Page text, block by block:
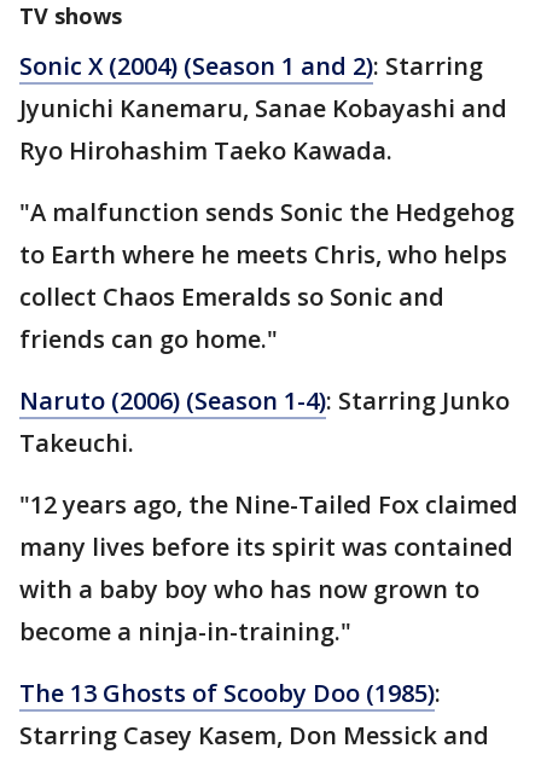
TV shows
Sonic X (2004) (Season 1 and 2): Starring
Jyunichi Kanemaru, Sanae Kobayashi and
Ryo Hirohashim Taeko Kawada.
"A malfunction sends Sonic the Hedgehog
to Earth where he meets Chris, who helps
collect Chaos Emeralds so Sonic and
friends can go home."
Naruto (2006) (Season 1-4): Starring Junko
Takeuchi.
"12 years ago, the Nine-Tailed Fox claimed
many lives before its spirit was contained
with a baby boy who has now grown to
become a ninja-in-training."
The 13 Ghosts of Scooby Doo (1985):
Starring Casey Kasem, Don Messick and